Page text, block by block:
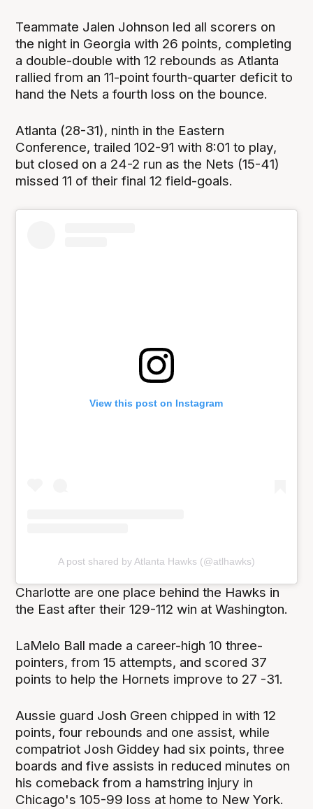
Teammate Jalen Johnson led all scorers on
the night in Georgia with 26 points, completing
a double-double with 12 rebounds as Atlanta
rallied from an 11-point fourth-quarter deficit to
hand the Nets a fourth loss on the bounce.
Atlanta (28-31), ninth in the Eastern
Conference, trailed 102-91 with 8:01 to play,
but closed on a 24-2 run as the Nets (15-41)
missed 11 of their final 12 field-goals.
View this post on Instagram
A post shared by Atlanta Hawks (@atlhawks)
Charlotte are one place behind the Hawks in
the East after their 129-112 win at Washington.
LaMelo Ball made a career-high 10 three-
pointers, from 15 attempts, and scored 37
points to help the Hornets improve to 27 -31.
Aussie guard Josh Green chipped in with 12
points, four rebounds and one assist, while
compatriot Josh Giddey had six points, three
boards and five assists in reduced minutes on
his comeback from a hamstring injury in
Chicago's 105-99 loss at home to New York.